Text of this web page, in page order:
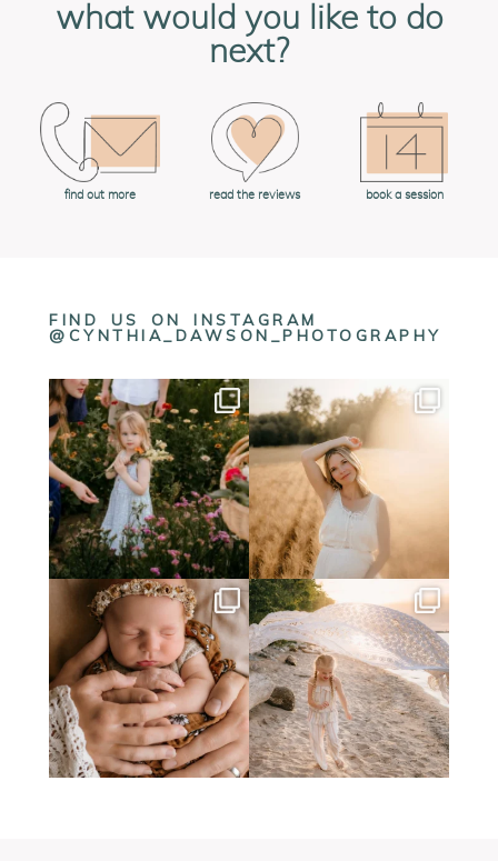
what would you like to do
next?
find out more read the reviews book a session
FIND US ON INSTAGRAM
@CYNTHIA_DAWSON_PHOTOGRAPHY